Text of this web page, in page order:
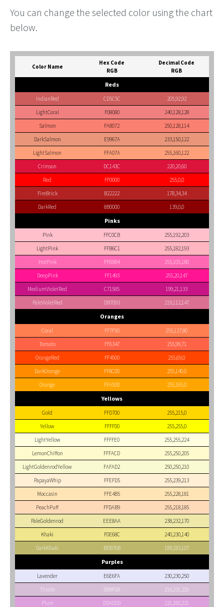
You can change the selected color using the chart
below.
Color Name
Hex Code
RGB
Decimal Code
RGB
Reds
IndianRed CD5C5C
205,92,92
LightCoral
F08080
240,128,128
Salmon
FA8072
250,128,114
DarkSalmon
E9967A
233,150,122
LightSalmon
FFA07A
255,160,122
Crimson
DC143C
220,20,60
Red
FF0000
255,0,0
FireBrick
B22222
178,34,34
DarkRed
8B0000 139,0,0
Pinks
Pink FFC0CB
255,192,203
LightPink
FFB6C1
255,182,193
HotPink
FF69B4
255,105,180
DeepPink
FF1493
255,20,147
MediumVioletRed
C71585
199,21,133
PaleVioletRed
DB7093 219,112,147
Oranges
Coral FF7F50
255,127,80
Tomato
FF6347
255,99,71
OrangeRed
FF4500
255,69,0
DarkOrange
FF8C00
255,140,0
Orange
FFA500 255,165,0
Yellows
Gold FFD700
255,215,0
Yellow
FFFF00
255,255,0
LightYellow
FFFFE0
255,255,224
LemonChiffon
FFFACD
255,250,205
LightGoldenrodYellow
FAFAD2
250,250,210
PapayaWhip
FFEFD5
255,239,213
Moccasin
FFE4B5
255,228,181
PeachPuff
FFDAB9
255,218,185
PaleGoldenrod
EEE8AA
238,232,170
Khaki
F0E68C
240,230,140
DarkKhaki
BDB76B 189,183,107
Purples
Lavender E6E6FA
230,230,250
Thistle
D8BFD8
216,191,216
Plum
DDA0DD
221,160,221